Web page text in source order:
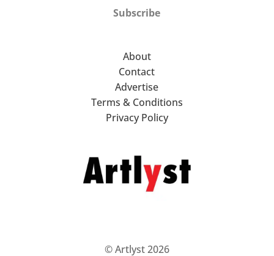
Subscribe
About
Contact
Advertise
Terms & Conditions
Privacy Policy
© Artlyst 2026